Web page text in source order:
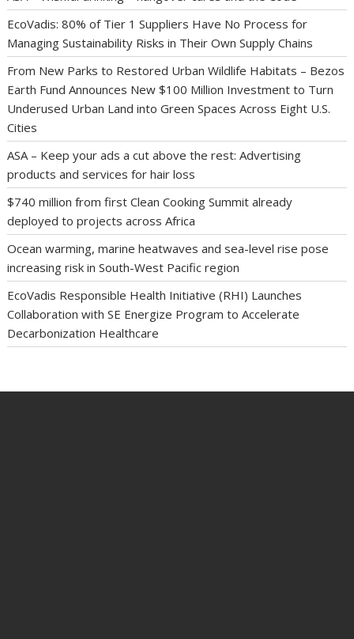
EcoVadis: 80% of Tier 1 Suppliers Have No Process for
Managing Sustainability Risks in Their Own Supply Chains
From New Parks to Restored Urban Wildlife Habitats – Bezos
Earth Fund Announces New $100 Million Investment to Turn
Underused Urban Land into Green Spaces Across Eight U.S.
Cities
ASA – Keep your ads a cut above the rest: Advertising
products and services for hair loss
$740 million from first Clean Cooking Summit already
deployed to projects across Africa
Ocean warming, marine heatwaves and sea-level rise pose
increasing risk in South-West Pacific region
EcoVadis Responsible Health Initiative (RHI) Launches
Collaboration with SE Energize Program to Accelerate
Decarbonization Healthcare